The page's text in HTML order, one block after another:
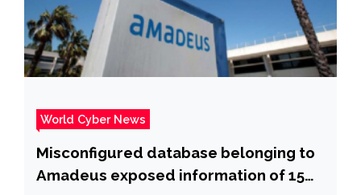
World Cyber News
Misconfigured database belonging to
Amadeus exposed information of 15